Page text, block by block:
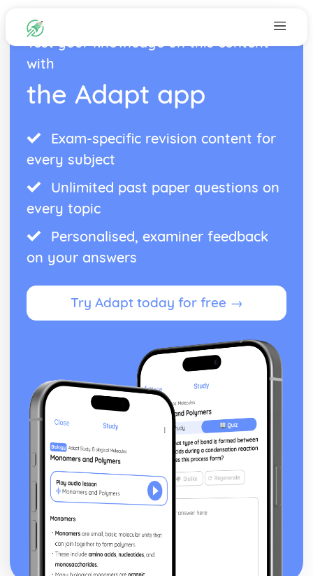
Test your knowledge on this content
with
the Adapt app
Exam-specific revision content for
every subject
Unlimited past paper questions on
every topic
Personalised, examiner feedback
on your answers
Try Adapt today for free →